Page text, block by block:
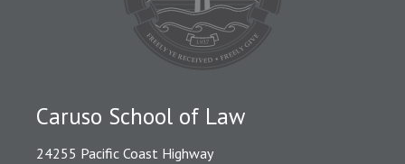
Caruso School of Law
24255 Pacific Coast Highway